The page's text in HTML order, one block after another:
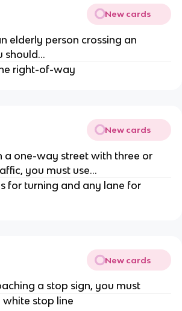
New cards
elderly person crossing an
should...
right-of-way
New cards
a one-way street with three or
you must use...
for turning and any lane for
New cards
a stop sign, you must
stop line